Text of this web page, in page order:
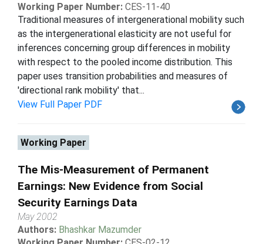
Working Paper Number: CES-11-40
Traditional measures of intergenerational mobility such
as the intergenerational elasticity are not useful for
inferences concerning group differences in mobility
with respect to the pooled income distribution. This
paper uses transition probabilities and measures of
'directional rank mobility' that...
View Full Paper PDF
Working Paper
The Mis-Measurement of Permanent
Earnings: New Evidence from Social
Security Earnings Data
May 2002
Authors: Bhashkar Mazumder